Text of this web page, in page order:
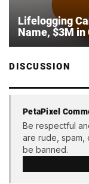
Lifelogging
Name, $3M in
DISCUSSION
PetaPixel
Be respectful
are rude, spam,
be banned.